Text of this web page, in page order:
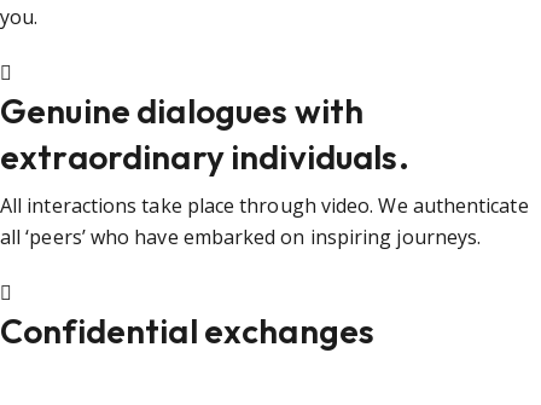
you.
Genuine dialogues with
extraordinary individuals.
All interactions take place through video. We authenticate
all ‘peers’ who have embarked on inspiring journeys.
Confidential exchanges